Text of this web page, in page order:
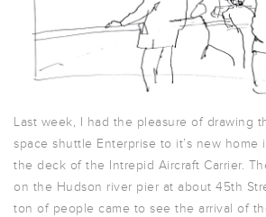
Last week, I had the pleasure of drawing
space shuttle Enterprise to it’s new home
the deck of the Intrepid Aircraft Carrier.
on the Hudson river pier at about 45th
ton of people came to see the arrival of